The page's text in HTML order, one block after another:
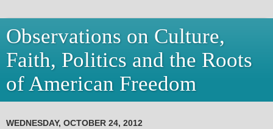
Observations on Culture,
Faith, Politics and the Roots
of American Freedom
WEDNESDAY, OCTOBER 24, 2012